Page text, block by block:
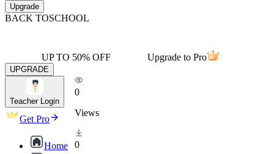
Upgrade
BACK TOSCHOOL
UP TO 50% OFF Upgrade to Pro
UPGRADE
Teacher Login
Get Pro
Home
0
Views
0